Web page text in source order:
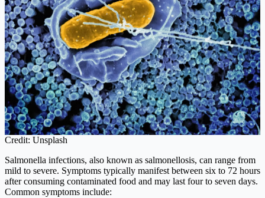
Credit: Unsplash
Salmonella infections, also known as salmonellosis, can range from
mild to severe. Symptoms typically manifest between six to 72 hours
after consuming contaminated food and may last four to seven days.
Common symptoms include: